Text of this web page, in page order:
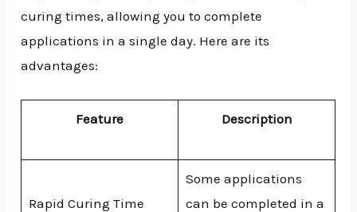
curing times, allowing you to complete
applications in a single day. Here are its
advantages:
Feature Description
Rapid Curing Time
Some applications
can be completed in a